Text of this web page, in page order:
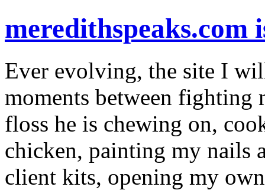
Ever evolving, the site I
moments between fighting
floss he is chewing on,
chicken, painting my nails
client kits, opening my